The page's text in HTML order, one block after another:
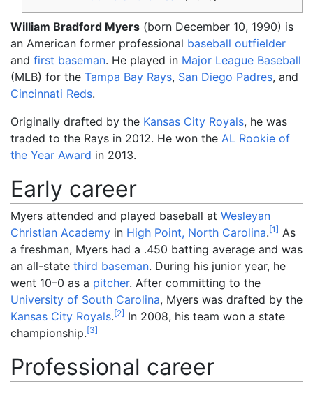
William Bradford Myers (born December 10, 1990) is
an American former professional baseball outfielder
and first baseman. He played in Major League Baseball
(MLB) for the Tampa Bay Rays, San Diego Padres, and
Cincinnati Reds.
Originally drafted by the Kansas City Royals, he was
traded to the Rays in 2012. He won the AL Rookie of
the Year Award in 2013.
Early career
Myers attended and played baseball at Wesleyan
Christian Academy in High Point, North Carolina.[1] As
a freshman, Myers had a .450 batting average and was
an all-state third baseman. During his junior year, he
went 10–0 as a pitcher. After committing to the
University of South Carolina, Myers was drafted by the
Kansas City Royals.[2] In 2008, his team won a state
championship.[3]
Professional career